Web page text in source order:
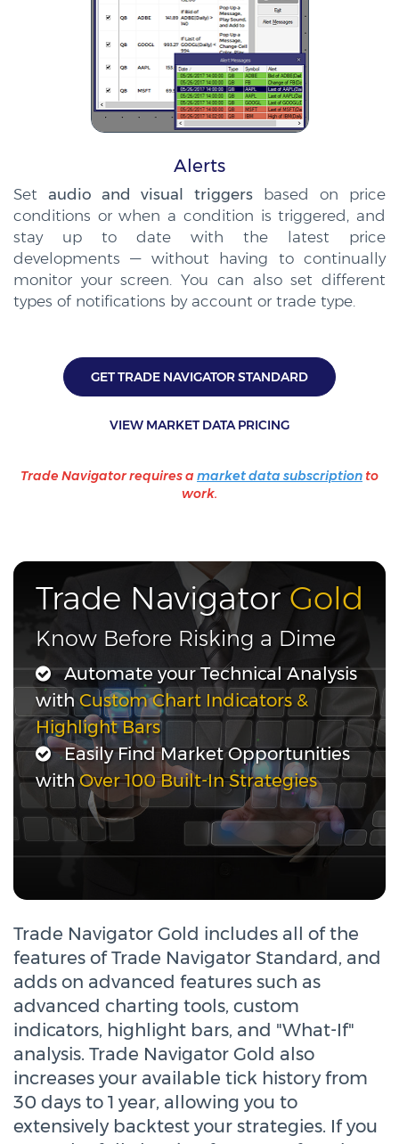
Alerts
Setaudio and visual triggersbased on price
conditions or when a condition is triggered, and
stay up to date with the latest price
developments — without having to continually
monitor your screen. You can also set different
types of notifications by account or trade type.
GET TRADE NAVIGATOR STANDARD
VIEW MARKET DATA PRICING
Trade Navigator requires a market data subscription to
work.
Trade NavigatorGold
Know Before Risking a Dime
Automate your Technical Analysis
with Custom Chart Indicators &
Highlight Bars
Easily Find Market Opportunities
withOver 100 Built-In Strategies
Trade Navigator Gold includes all of the
features of Trade Navigator Standard, and
adds on advanced features such as
advanced charting tools, custom
indicators, highlight bars, and "What-If"
analysis. Trade Navigator Gold also
increases your available tick history from
30 days to 1 year, allowing you to
extensively backtest your strategies. If you